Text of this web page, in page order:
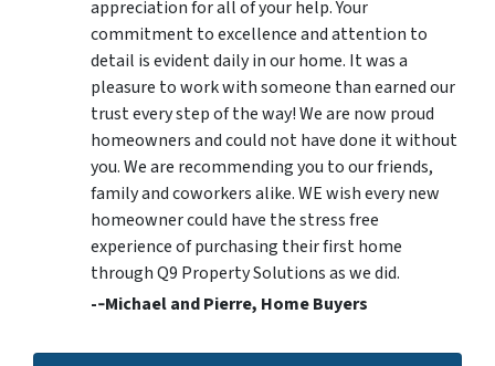
appreciation for all of your help. Your
commitment to excellence and attention to
detail is evident daily in our home. It was a
pleasure to work with someone than earned our
trust every step of the way! We are now proud
homeowners and could not have done it without
you. We are recommending you to our friends,
family and coworkers alike. WE wish every new
homeowner could have the stress free
experience of purchasing their first home
through Q9 Property Solutions as we did.
-­‐Michael and Pierre, Home Buyers